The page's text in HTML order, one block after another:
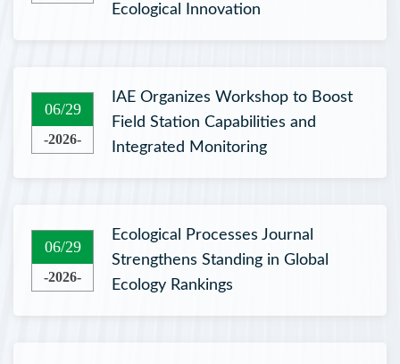
Ecological Innovation
06/29
-2026-
IAE Organizes Workshop to Boost
Field Station Capabilities and
Integrated Monitoring
06/29
-2026-
Ecological Processes Journal
Strengthens Standing in Global
Ecology Rankings